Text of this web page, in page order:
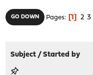
GO DOWN Pages 1 2 3
Subject /Started by